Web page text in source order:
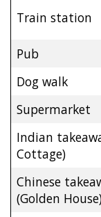
Train station
Pub
Dog walk
Supermarket
Indian
Cottage)
Chinese
(Golden